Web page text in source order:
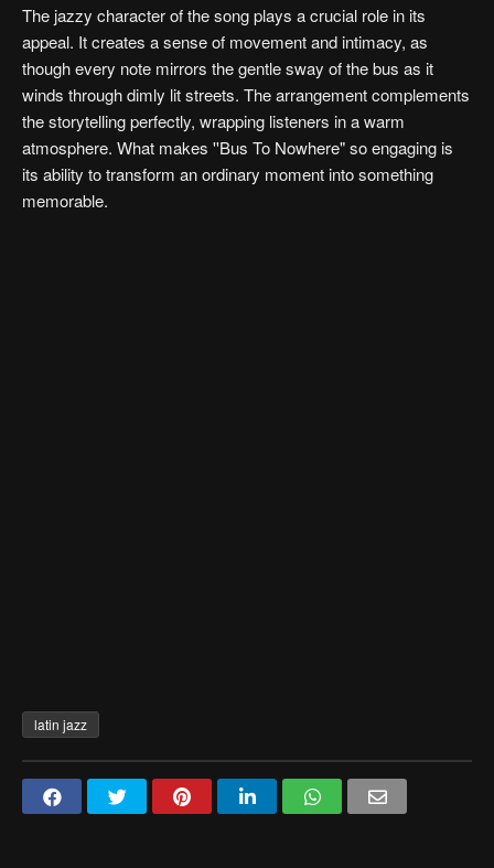
The jazzy character of the song plays a crucial role in its
appeal. It creates a sense of movement and intimacy, as
though every note mirrors the gentle sway of the bus as it
winds through dimly lit streets. The arrangement complements
the storytelling perfectly, wrapping listeners in a warm
atmosphere. What makes ''Bus To Nowhere" so engaging is
its ability to transform an ordinary moment into something
memorable.
latin jazz